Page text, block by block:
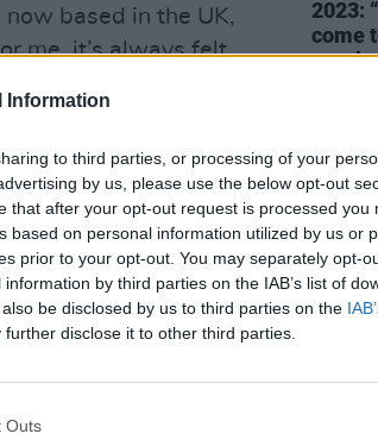
Information
to third parties, or processing of your
by us, please use the below opt-out
that after your opt-out request is processed you
based on personal information utilized by us or
prior to your opt-out. You may separately opt-
by third parties on the IAB’s list of
be disclosed by us to third parties on the
further disclose it to other third parties.
Outs
now based in the UK,
me, it’s always felt
here."
artists on my playlist,
a very tell-tale sign.
a special 35th
as well as
London-based
2023:
come
we
OPINION
New